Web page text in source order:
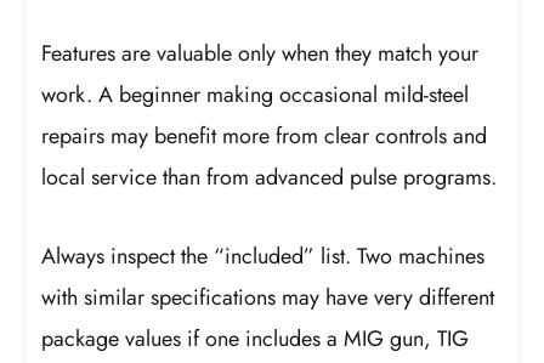
Features are valuable only when they match your
work. A beginner making occasional mild-steel
repairs may benefit more from clear controls and
local service than from advanced pulse programs.
Always inspect the “included” list. Two machines
with similar specifications may have very different
package values if one includes a MIG gun, TIG